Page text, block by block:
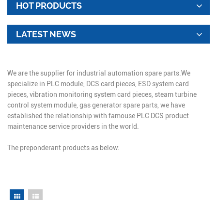
HOT PRODUCTS
LATEST NEWS
We are the supplier for industrial automation spare parts.We
specialize in PLC module, DCS card pieces, ESD system card
pieces, vibration monitoring system card pieces, steam turbine
control system module, gas generator spare parts, we have
established the relationship with famouse PLC DCS product
maintenance service providers in the world.
The preponderant products as below: